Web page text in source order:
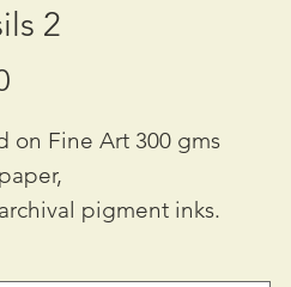
2
on Fine Art 300 gms
pigment inks.
42cm (approx. 16 x 16 in}